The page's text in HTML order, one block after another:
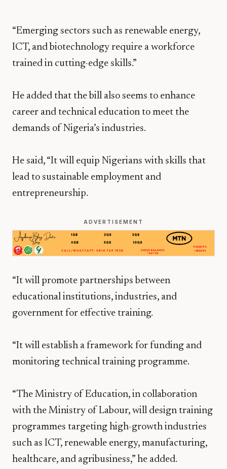
“Emerging sectors such as renewable energy,
ICT, and biotechnology require a workforce
trained in cutting-edge skills.”
He added that the bill also seems to enhance
career and technical education to meet the
demands of Nigeria’s industries.
He said, “It will equip Nigerians with skills that
lead to sustainable employment and
entrepreneurship.
ADVERTISEMENT
“It will promote partnerships between
educational institutions, industries, and
government for effective training.
“It will establish a framework for funding and
monitoring technical training programme.
“The Ministry of Education, in collaboration
with the Ministry of Labour, will design training
programmes targeting high-growth industries
such as ICT, renewable energy, manufacturing,
healthcare, and agribusiness,” he added.